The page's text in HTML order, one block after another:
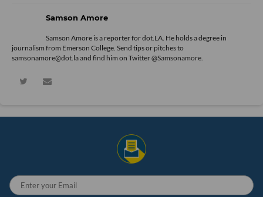
Samson Amore
Samson Amore is a reporter for dot.LA. He holds a degree in
journalism from Emerson College. Send tips or pitches to
samsonamore@dot.la and find him on Twitter@Samsonamore